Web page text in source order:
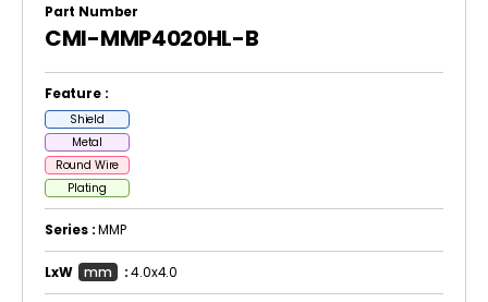
Part Number
CMI-MMP4020HL-B
Feature :
Shield
Metal
Round Wire
Plating
Series :MMP
LxW mm :4.0x4.0